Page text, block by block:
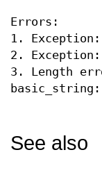
Errors:
1.
2.
3. Length
See also